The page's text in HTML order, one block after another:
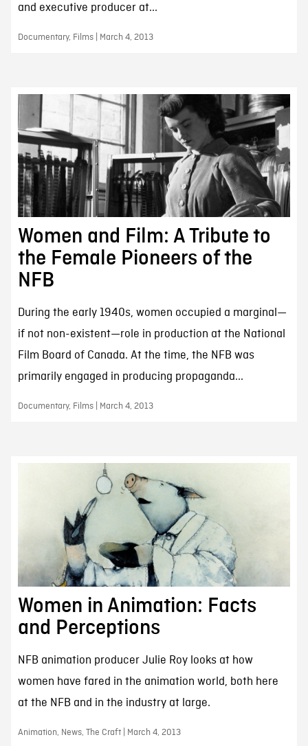
and executive producer at...
Documentary, Films | March 4, 2013
Women and Film: A Tribute to
the Female Pioneers of the
NFB
During the early 1940s, women occupied a marginal—
if not non-existent—role in production at the National
Film Board of Canada. At the time, the NFB was
primarily engaged in producing propaganda...
Documentary, Films | March 4, 2013
Women in Animation: Facts
and Perceptions
NFB animation producer Julie Roy looks at how
women have fared in the animation world, both here
at the NFB and in the industry at large.
Animation, News, The Craft | March 4, 2013